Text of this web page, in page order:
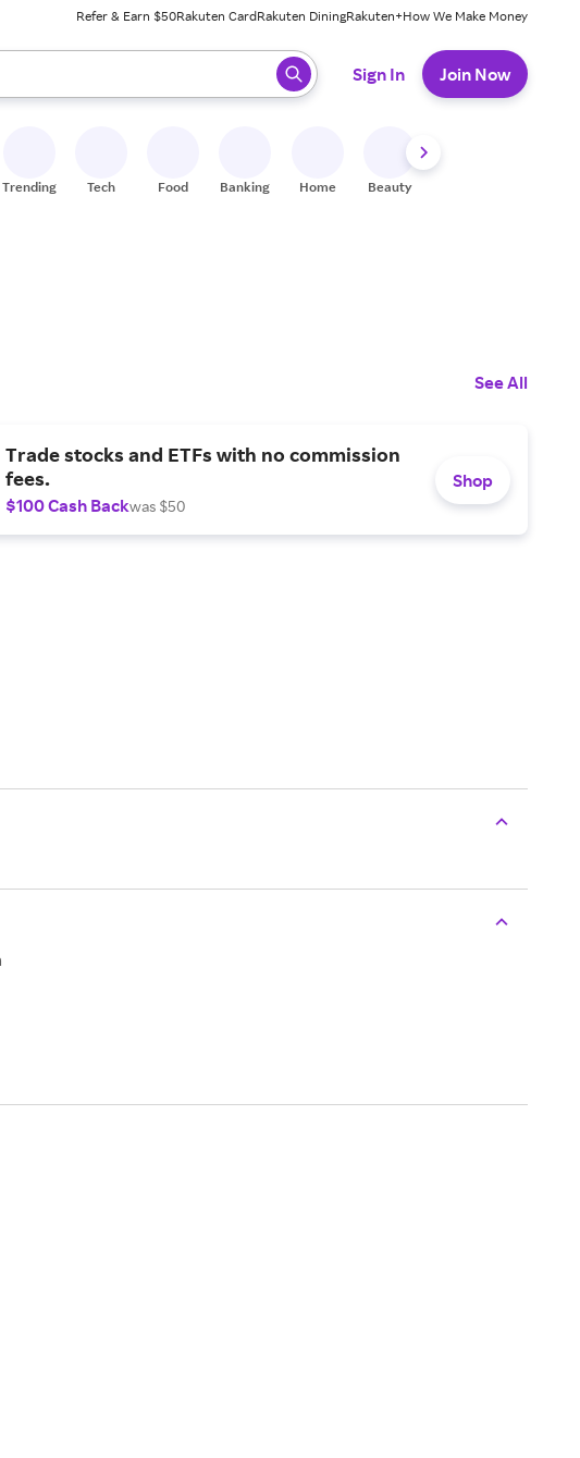
Refer & Earn $50Rakuten CardRakuten DiningRakuten+How We Make Money
When ready, press enter to select.
Sign In Join Now
Trending Tech Food Banking Home Beauty
See All
Trade stocks and ETFs with no commission
fees.
$100 Cash Backwas $50
Shop